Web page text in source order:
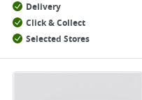
Delivery
Click & Collect
Selected Stores